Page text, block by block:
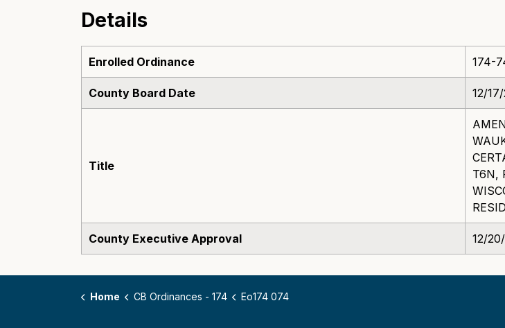
Details
Enrolled Ordinance 174-
County Board Date 12/
Title
T6N,
County Executive Approval 12/
Home CB Ordinances - 174 Eo174 074